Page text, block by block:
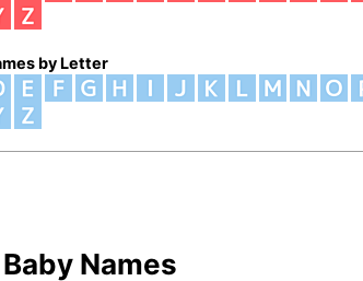
by Letter
Names